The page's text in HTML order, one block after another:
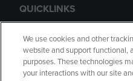
QUICKLINKS
GIFT CARD
We use cookies and other
website and support functional,
purposes. These technologies
your interactions with our site